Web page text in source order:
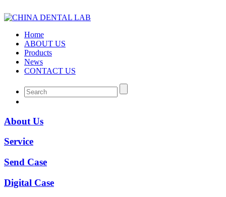
Home
ABOUT US
Products
News
CONTACT US
About Us
Service
Send Case
Digital Case